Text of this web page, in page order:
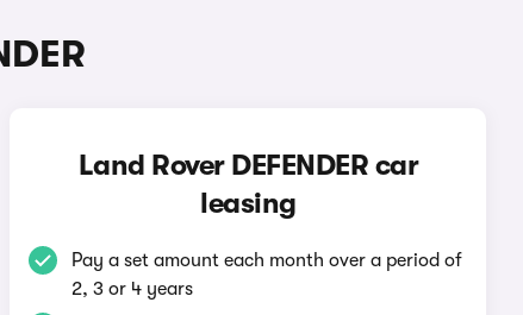
Land Rover DEFENDER car
leasing
Pay a set amount each month over a period of
2, 3 or 4 years